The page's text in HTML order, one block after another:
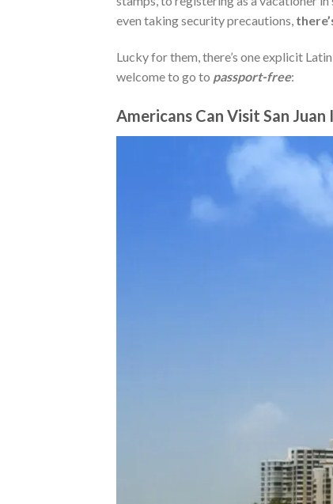
even taking security precautions,
Lucky for them, there’s one explicit
welcome to go to passport-free:
Americans Can Visit San